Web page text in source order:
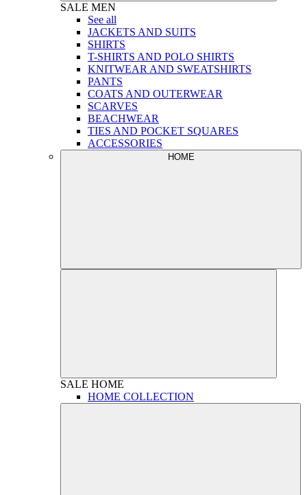
SALE MEN
See all
JACKETS AND SUITS
SHIRTS
T-SHIRTS AND POLO SHIRTS
KNITWEAR AND SWEATSHIRTS
PANTS
COATS AND OUTERWEAR
SCARVES
BEACHWEAR
TIES AND POCKET SQUARES
ACCESSORIES
HOME
SALE HOME
HOME COLLECTION